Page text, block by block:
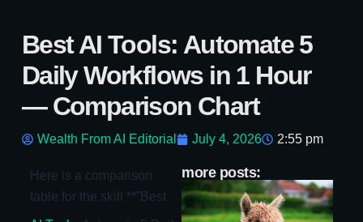
Best AI Tools: Automate 5
Daily Workflows in 1 Hour
— Comparison Chart
Wealth From AI Editorial July 4, 2026 2:55 pm
Here is a comparison
table for the skill **”Best
more posts: